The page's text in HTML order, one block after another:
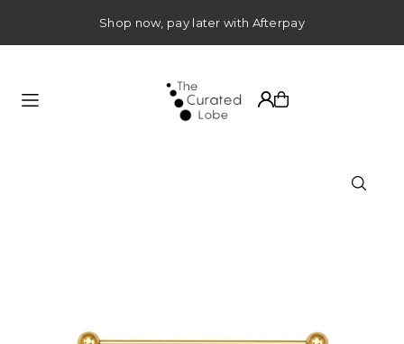
TRANSLATION MISSING: EN.ACCESSIBILITY.SKIP_TO_TEXT
Shop now, pay later with Afterpay